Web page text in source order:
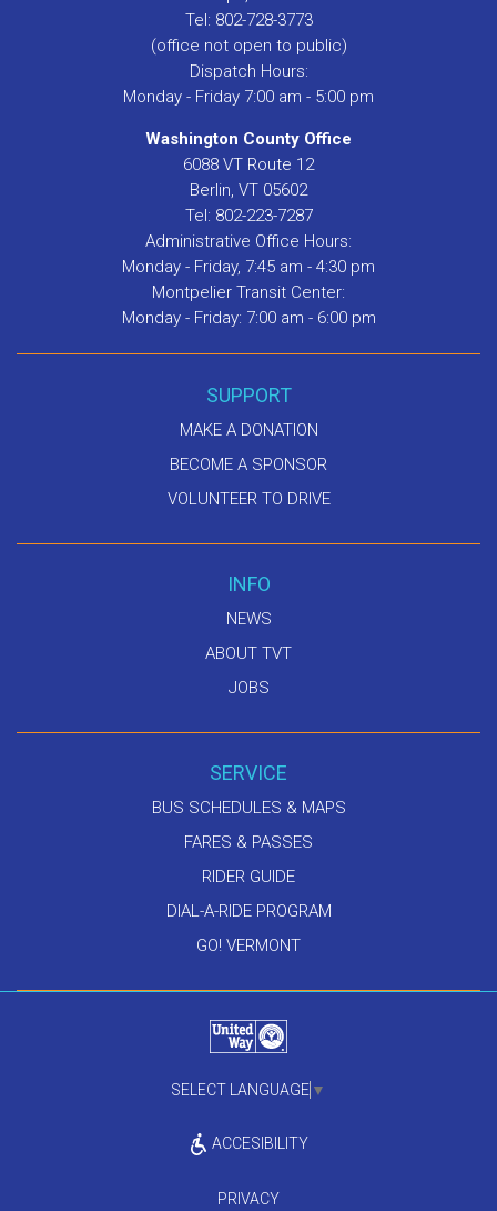
Tel: 802-728-3773
(office not open to public)
Dispatch Hours:
Monday - Friday 7:00 am - 5:00 pm
Washington County Office
6088 VT Route 12
Berlin, VT 05602
Tel: 802-223-7287
Administrative Office Hours:
Monday - Friday, 7:45 am - 4:30 pm
Montpelier Transit Center:
Monday - Friday: 7:00 am - 6:00 pm
SUPPORT
MAKE A DONATION
BECOME A SPONSOR
VOLUNTEER TO DRIVE
INFO
NEWS
ABOUT TVT
JOBS
SERVICE
BUS SCHEDULES & MAPS
FARES & PASSES
RIDER GUIDE
DIAL-A-RIDE PROGRAM
GO! VERMONT
SELECT LANGUAGE ▼
ACCESIBILITY
PRIVACY